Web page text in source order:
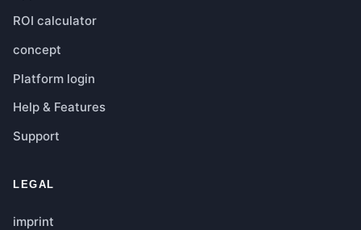
ROI calculator
concept
Platform login
Help & Features
Support
LEGAL
imprint